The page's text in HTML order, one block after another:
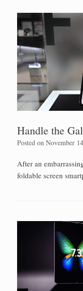
Handle the
Posted on November
After an
foldable screen